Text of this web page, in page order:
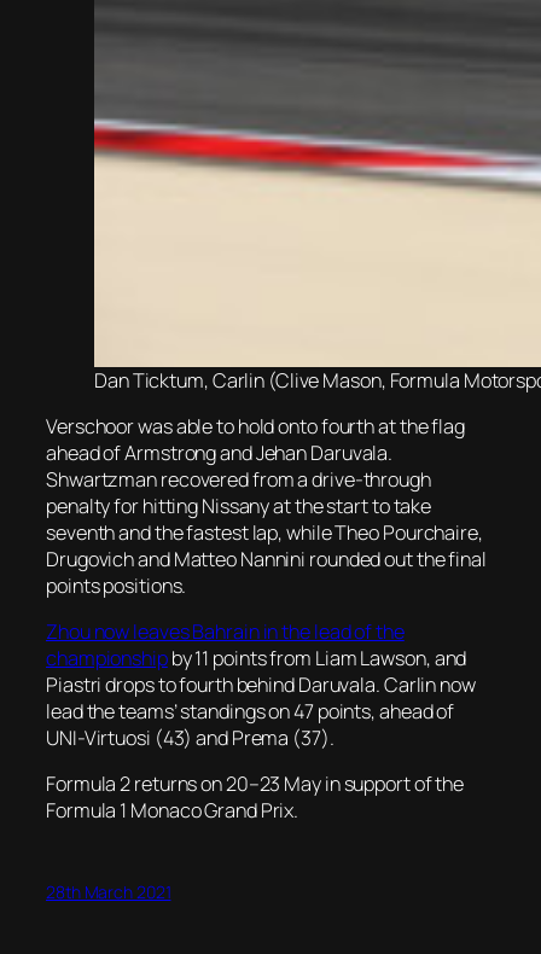
Dan Ticktum, Carlin (Clive Mason, Formula
Verschoor was able to hold onto fourth at the flag
ahead of Armstrong and Jehan Daruvala.
Shwartzman recovered from a drive-through
penalty for hitting Nissany at the start to take
seventh and the fastest lap, while Theo Pourchaire,
Drugovich and Matteo Nannini rounded out the final
points positions.
Zhou now leaves Bahrain in the lead of the
championshipby 11 points from Liam Lawson, and
Piastri drops to fourth behind Daruvala. Carlin now
lead the teams’ standings on 47 points, ahead of
UNI-Virtuosi (43) and Prema (37).
Formula 2 returns on 20–23 May in support of the
Formula 1 Monaco Grand Prix.
28th March 2021